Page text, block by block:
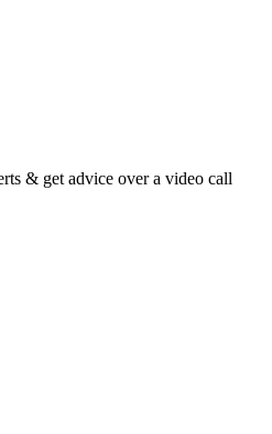
& get advice over a video call